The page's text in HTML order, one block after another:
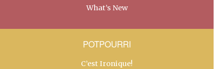
What’s New
POTPOURRI
C’est Ironique!